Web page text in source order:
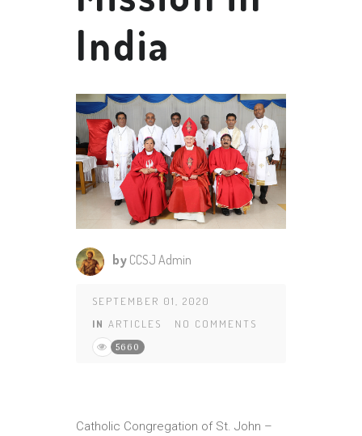
India
by CCSJ Admin
SEPTEMBER 01, 2020
IN ARTICLES NO COMMENTS
5660
Catholic Congregation of St. John –